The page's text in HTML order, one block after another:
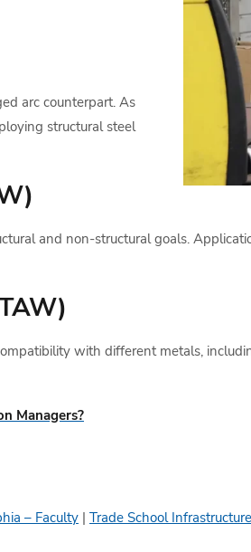
arc counterpart. As
structural steel
and non-structural goals.
with different metals,
Managers?
– Faculty | Trade School Infrastructure